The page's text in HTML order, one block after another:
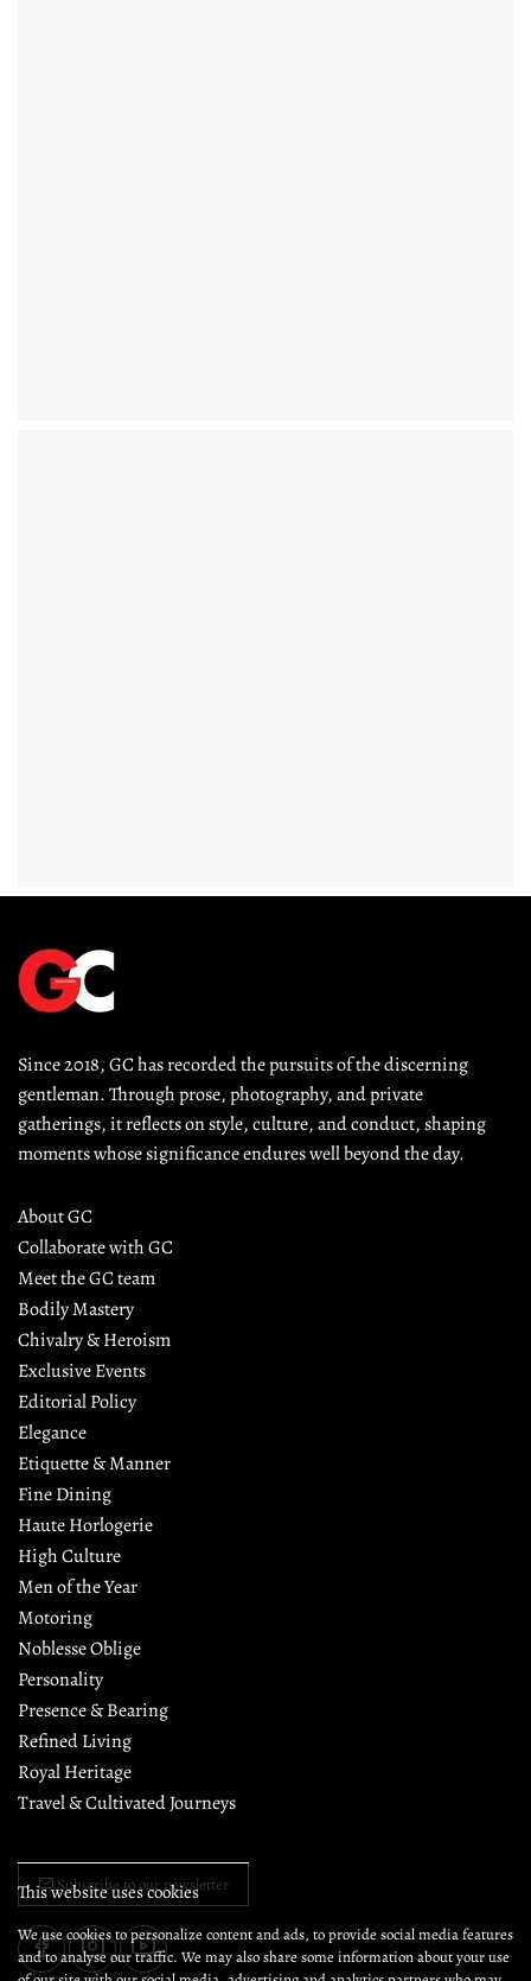
Since 2018, GC has recorded the pursuits of the discerning
gentleman. Through prose, photography, and private
gatherings, it reflects on style, culture, and conduct, shaping
moments whose significance endures well beyond the day.
About GC
Collaborate with GC
Meet the GC team
Bodily Mastery
Chivalry & Heroism
Exclusive Events
Editorial Policy
Elegance
Etiquette & Manner
Fine Dining
Haute Horlogerie
High Culture
Men of the Year
Motoring
Noblesse Oblige
Personality
Presence & Bearing
Refined Living
Royal Heritage
Travel & Cultivated Journeys
Subscribe to our newsletter
This website uses cookies
We use cookies to personalize content and ads, to provide social media features
and to analyse our traffic. We may also share some information about your use